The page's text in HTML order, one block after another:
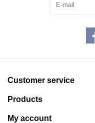
Customer service
Products
My account